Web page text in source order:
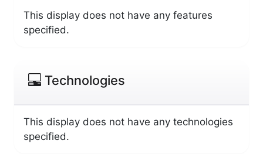
This display does not have any features
specified.
Technologies
This display does not have any technologies
specified.